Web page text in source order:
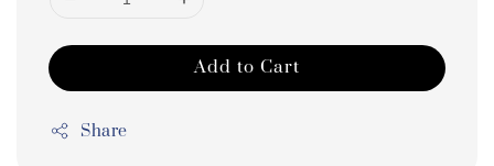
Add to Cart
Share